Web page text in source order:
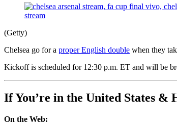
(Getty)
Chelsea go for a proper English double when they
Kickoff is scheduled for 12:30 p.m. ET and will be
If You’re in the United States &
On the Web: